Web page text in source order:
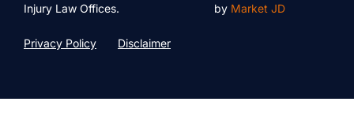
Injury Law Offices.
by Market JD
Privacy Policy Disclaimer